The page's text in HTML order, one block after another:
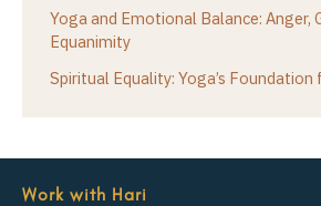
Yoga and Emotional Balance: Anger,
Equanimity
Spiritual Equality: Yoga’s
Work with Hari